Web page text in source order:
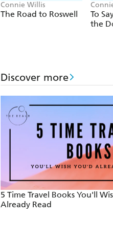
Connie Willis
The Road to Roswell
To
the
Discover more
5 Time Travel Books You'll
Already Read